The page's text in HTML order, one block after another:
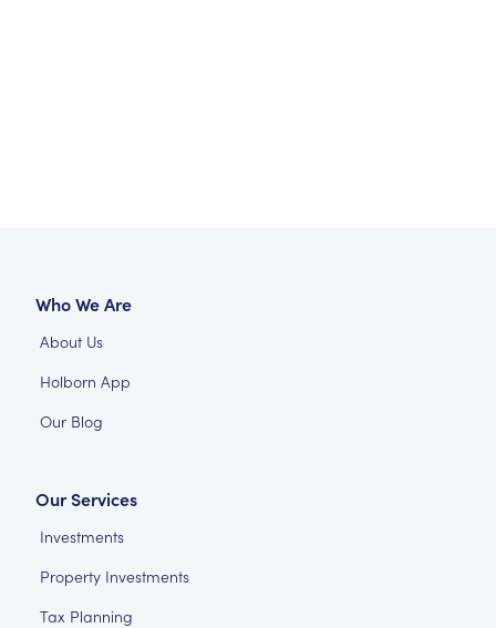
Who We Are
About Us
Holborn App
Our Blog
Our Services
Investments
Property Investments
Tax Planning